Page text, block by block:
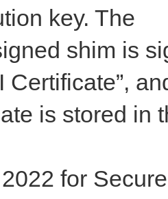
key. The
shim is
Certificate”,
is stored in
for